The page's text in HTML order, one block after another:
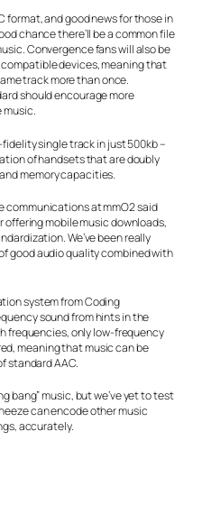
format, and good news for those in
chance there’ll be a common file
Convergence fans will also be
devices, meaning that
track more than once.
should encourage more
music.
single track in just 500kb –
of handsets that are doubly
memory capacities.
communications at mmO2 said
offering mobile music downloads,
We’ve been really
good audio quality combined with
system from Coding
sound from hints in the
frequencies, only low-frequency
meaning that music can be
standard AAC.
bang” music, but we’ve yet to test
can encode other music
accurately.